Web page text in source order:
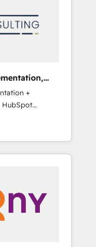
ではなく、設計
の統合・浸透・
MAからの移行
Pardot等からの
タ移行と活用設
・Perplexity等
にコンテンツ
リーダー ✓
理の壁打ちな
い合わせくださ
and offline
Service
to
divide their
Smart
Enabling
together
skills,
allowed the
+
mid-market
they sell,
just build your
to own it, then
📈 Sales &
Team
Agent